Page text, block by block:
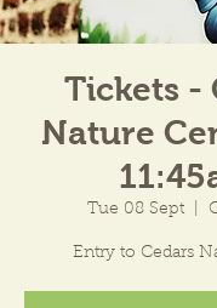
Tickets -
Nature
Tue 08 Sept
  |
Entry to Cedars